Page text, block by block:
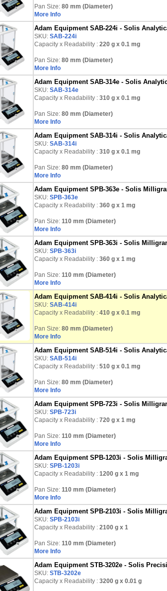
Pan Size: 80 mm (Diameter)
More Info
Adam Equipment SAB-224i - Solis
SKU: SAB-224i
Capacity x Readability : 220 g x 0.1 mg
Pan Size: 80 mm (Diameter)
More Info
Adam Equipment SAB-314e - Solis
SKU: SAB-314e
Capacity x Readability : 310 g x 0.1 mg
Pan Size: 80 mm (Diameter)
More Info
Adam Equipment SAB-314i - Solis
SKU: SAB-314i
Capacity x Readability : 310 g x 0.1 mg
Pan Size: 80 mm (Diameter)
More Info
Adam Equipment SPB-363e - Solis
SKU: SPB-363e
Capacity x Readability : 360 g x 1 mg
Pan Size: 110 mm (Diameter)
More Info
Adam Equipment SPB-363i - Solis
SKU: SPB-363i
Capacity x Readability : 360 g x 1 mg
Pan Size: 110 mm (Diameter)
More Info
Adam Equipment SAB-414i - Solis
SKU: SAB-414i
Capacity x Readability : 410 g x 0.1 mg
Pan Size: 80 mm (Diameter)
More Info
Adam Equipment SAB-514i - Solis
SKU: SAB-514i
Capacity x Readability : 510 g x 0.1 mg
Pan Size: 80 mm (Diameter)
More Info
Adam Equipment SPB-723i - Solis
SKU: SPB-723i
Capacity x Readability : 720 g x 1 mg
Pan Size: 110 mm (Diameter)
More Info
Adam Equipment SPB-1203i - Solis
SKU: SPB-1203i
Capacity x Readability : 1200 g x 1 mg
Pan Size: 110 mm (Diameter)
More Info
Adam Equipment SPB-2103i - Solis
SKU: SPB-2103i
Capacity x Readability : 2100 g x 1
Pan Size: 110 mm (Diameter)
More Info
Adam Equipment STB-3202e - Solis
SKU: STB-3202e
Capacity x Readability : 3200 g x 0.01 g